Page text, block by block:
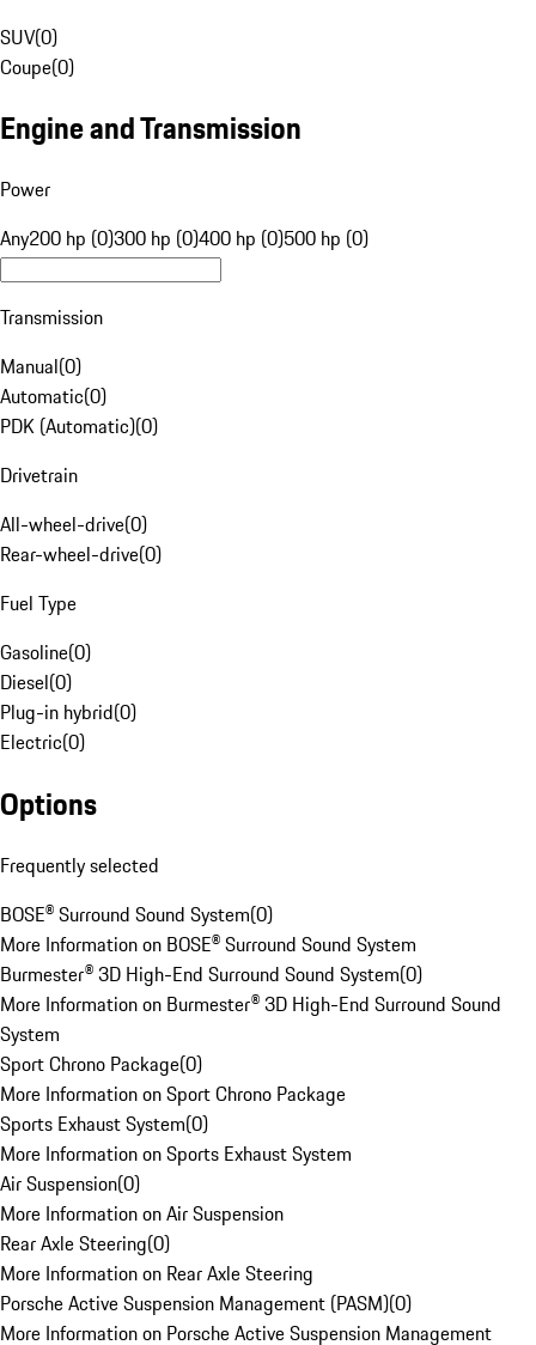
SUV(0)
Coupe(0)
Engine and Transmission
Power
Any200 hp (0)300 hp (0)400 hp (0)500 hp (0)
Transmission
Manual(0)
Automatic(0)
PDK (Automatic)(0)
Drivetrain
All-wheel-drive(0)
Rear-wheel-drive(0)
Fuel Type
Gasoline(0)
Diesel(0)
Plug-in hybrid(0)
Electric(0)
Options
Frequently selected
BOSE® Surround Sound System(0)
More Information on BOSE® Surround Sound System
Burmester® 3D High-End Surround Sound System(0)
More Information on Burmester® 3D High-End Surround Sound
System
Sport Chrono Package(0)
More Information on Sport Chrono Package
Sports Exhaust System(0)
More Information on Sports Exhaust System
Air Suspension(0)
More Information on Air Suspension
Rear Axle Steering(0)
More Information on Rear Axle Steering
Porsche Active Suspension Management (PASM)(0)
More Information on Porsche Active Suspension Management